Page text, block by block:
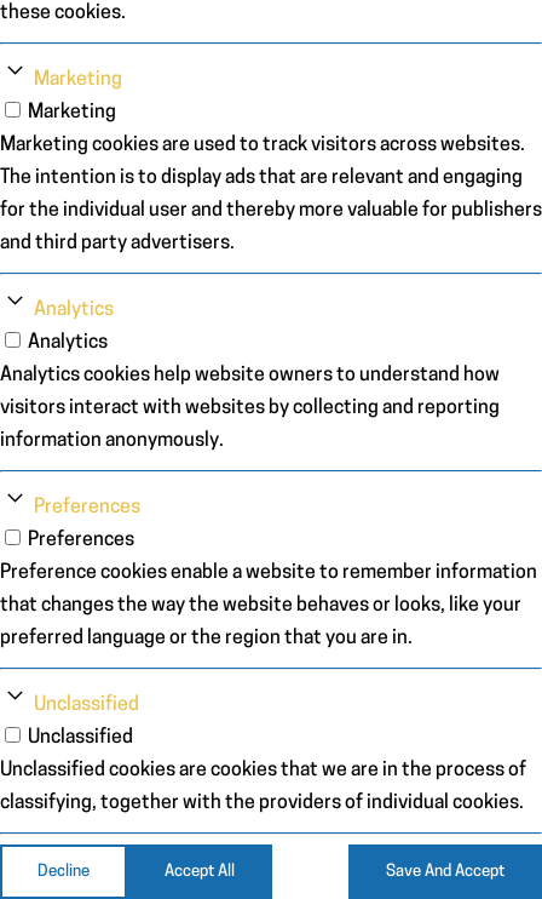
these cookies.
Marketing
Marketing
Marketing cookies are used to track visitors across websites.
The intention is to display ads that are relevant and engaging
for the individual user and thereby more valuable for publishers
and third party advertisers.
Analytics
Analytics
Analytics cookies help website owners to understand how
visitors interact with websites by collecting and reporting
information anonymously.
Preferences
Preferences
Preference cookies enable a website to remember information
that changes the way the website behaves or looks, like your
preferred language or the region that you are in.
Unclassified
Unclassified
Unclassified cookies are cookies that we are in the process of
classifying, together with the providers of individual cookies.
Decline Accept All Save And Accept